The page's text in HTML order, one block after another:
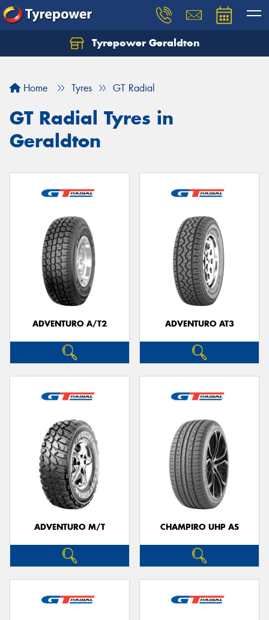
Tyrepower Geraldton
Home Tyres GT Radial
GT Radial Tyres in
Geraldton
ADVENTURO A/T2 ADVENTURO AT3
ADVENTURO M/T CHAMPIRO UHP AS
Let us know what you need, and our team will
Your details